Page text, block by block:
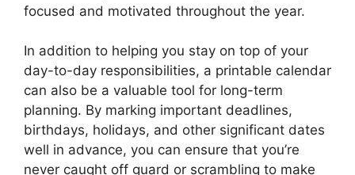
focused and motivated throughout the year.
In addition to helping you stay on top of your
day-to-day responsibilities, a printable calendar
can also be a valuable tool for long-term
planning. By marking important deadlines,
birthdays, holidays, and other significant dates
well in advance, you can ensure that you’re
never caught off guard or scrambling to make